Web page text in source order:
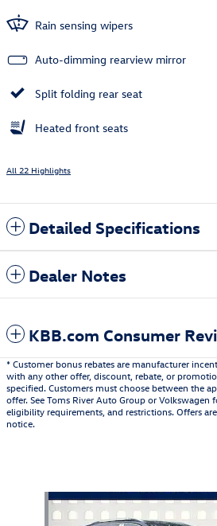
Rain sensing wipers
Auto-dimming rearview mirror
Split folding rear seat
Heated front seats
All 22 Highlights
Detailed Specifications
Dealer Notes
KBB.com Consumer
* Customer bonus rebates are manufacturer
with any other offer, discount, rebate, or
specified. Customers must choose between the
offer. See Toms River Auto Group or Volkswagen
eligibility requirements, and restrictions. Offers
notice.
Slide 1 of 6